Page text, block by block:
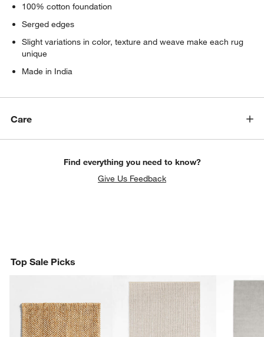
100% cotton foundation
Serged edges
Slight variations in color, texture and weave make each rug
unique
Made in India
Care
Find everything you need to know?
Give Us Feedback
Top Sale Picks